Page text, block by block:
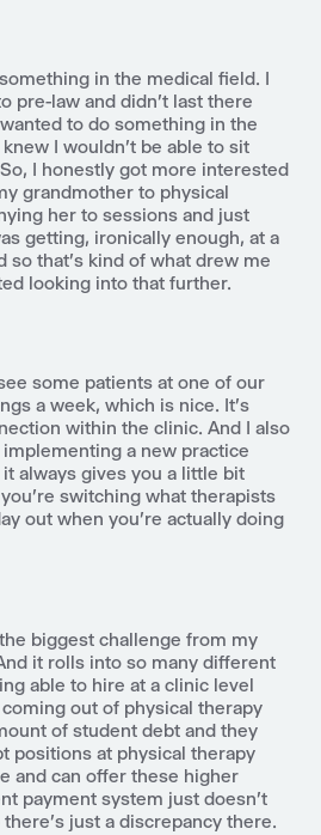
in the medical field. I
pre-law and didn't last there
to do something in the
I wouldn't be able to sit
I honestly got more interested
grandmother to physical
her to sessions and just
getting, ironically enough, at a
so that's kind of what drew me
looking into that further.
some patients at one of our
a week, which is nice. It's
within the clinic. And I also
a new practice
always gives you a little bit
switching what therapists
out when you're actually doing
biggest challenge from my
it rolls into so many different
able to hire at a clinic level
out of physical therapy
of student debt and they
positions at physical therapy
and can offer these higher
payment system just doesn't
just a discrepancy there.